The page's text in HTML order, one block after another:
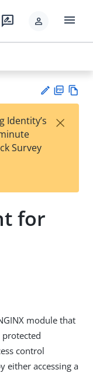
rate_review person menu
est
t
F
Identity’s
Survey
×
for
module that
protected
control
either accessing a